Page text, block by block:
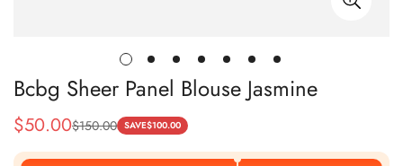
Bcbg Sheer Panel Blouse Jasmine
Sale
Price
$50.00
Regular
Price
$150.00 SAVE$100.00